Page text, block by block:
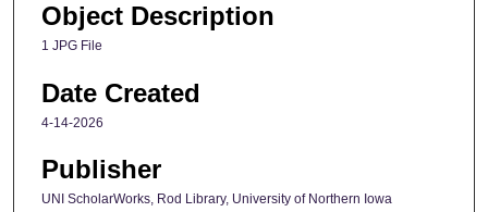
Object Description
1 JPG File
Date Created
4-14-2026
Publisher
UNI ScholarWorks, Rod Library, University of Northern Iowa